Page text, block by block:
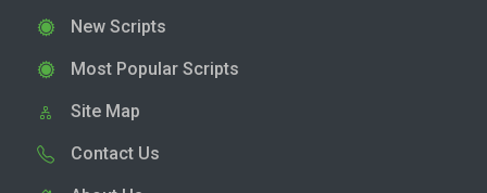
New Scripts
Most Popular Scripts
Site Map
Contact Us